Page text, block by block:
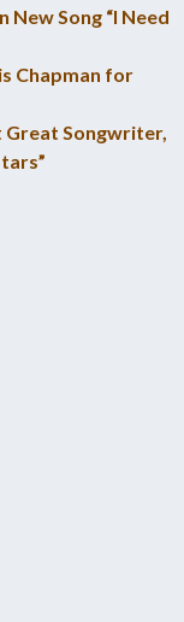
Song “I Need
Chapman for
Great Songwriter,